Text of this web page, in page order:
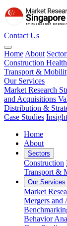
Contact Us
Home About
Construction
Transport &
Our Services
Market Research
and Acquisitions
Distribution &
Case Studies
Home
About
Sectors
Construction
Transport &
Our Services
Market
Mergers and
Behavior